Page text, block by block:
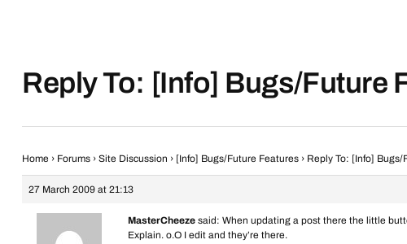
Reply To: [Info] Bugs/Future
Home › Forums › Site Discussion › [Info] Bugs/Future Features › Reply To: [Info] Bugs/
27 March 2009 at 21:13
MasterCheeze said: When updating a post there the little
Explain. o.O I edit and they’re there.